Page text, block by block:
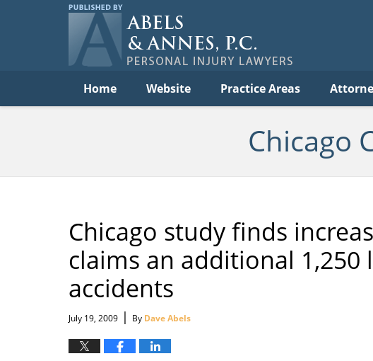
Home Website Practice Areas
Chicago
Chicago study finds
claims an additional 1,250
accidents
July 19, 2009 | By Dave Abels